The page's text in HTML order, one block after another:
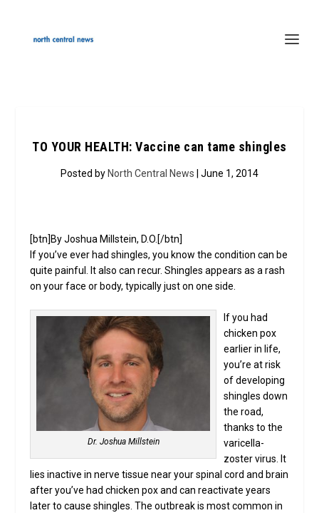
TO YOUR HEALTH: Vaccine can tame shingles
Posted by North Central News | June 1, 2014
[btn]By Joshua Millstein, D.O.[/btn]
If you’ve ever had shingles, you know the condition can be
quite painful. It also can recur. Shingles appears as a rash
on your face or body, typically just on one side.
Dr. Joshua Millstein
If you had
chicken pox
earlier in life,
you’re at risk
of developing
shingles down
the road,
thanks to the
varicella-
zoster virus. It
lies inactive in nerve tissue near your spinal cord and brain
after you’ve had chicken pox and can reactivate years
later to cause shingles. The outbreak is most common in